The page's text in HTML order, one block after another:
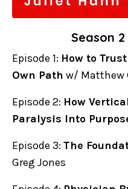
Season
Episode 1: How to
Own Path w/ Matthew
Episode 2: How
Paralysis Into
Episode 3: The
Greg Jones